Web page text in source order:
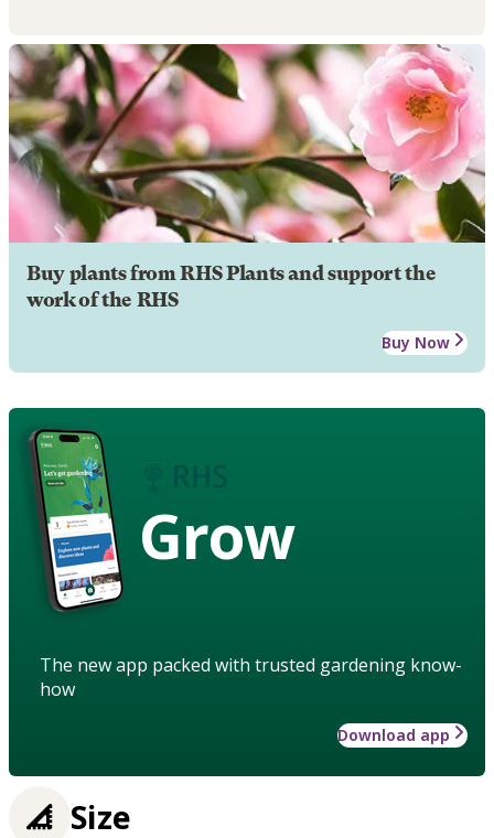
Buy plants from RHS Plants and support the
work of the RHS
Buy Now
Grow
The new app packed with trusted gardening know-
how
Download app
Size